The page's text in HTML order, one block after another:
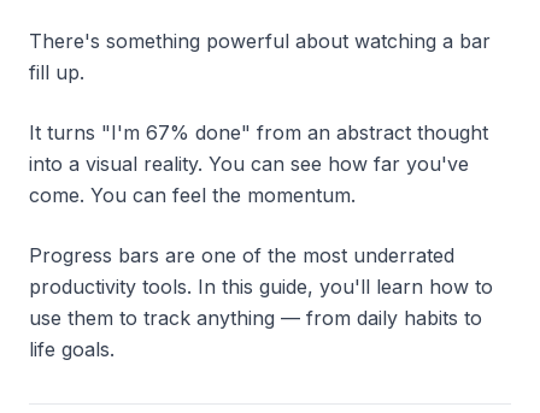
There's something powerful about watching a bar
fill up.
It turns "I'm 67% done" from an abstract thought
into a visual reality. You can see how far you've
come. You can feel the momentum.
Progress bars are one of the most underrated
productivity tools. In this guide, you'll learn how to
use them to track anything — from daily habits to
life goals.